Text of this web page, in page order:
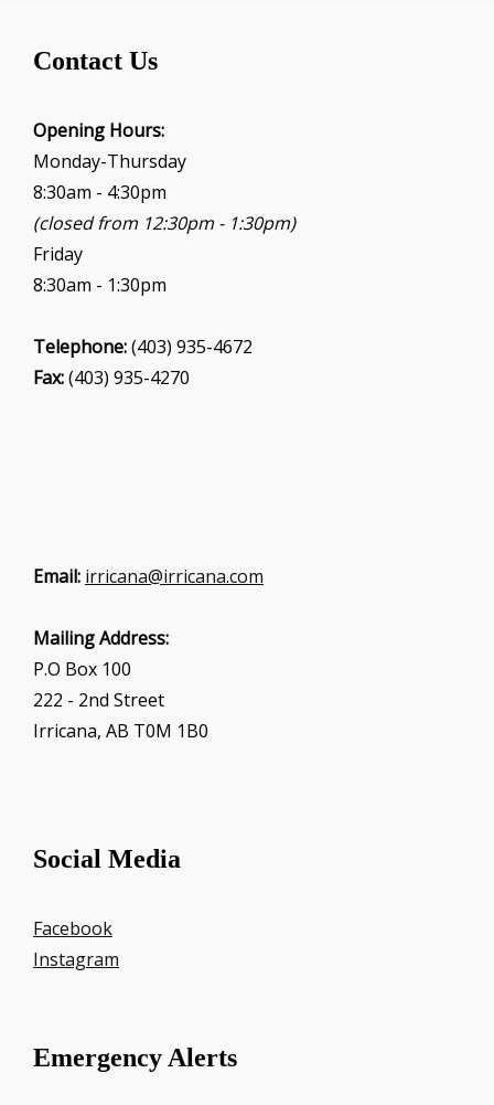
a
o
n
Contact Us
Opening Hours:
Monday-Thursday
8:30am - 4:30pm
(closed from 12:30pm - 1:30pm)
Friday
8:30am - 1:30pm
Telephone:(403) 935-4672
Fax:(403) 935-4270
Email: irricana@irricana.com
Mailing Address:
P.O Box 100
222 - 2nd Street
Irricana, AB T0M 1B0
Social Media
Facebook
Instagram
Emergency Alerts